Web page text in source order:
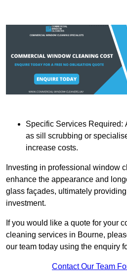
Specific Services Required:
as sill scrubbing or
increase costs.
Investing in professional window
enhance the appearance and
glass façades, ultimately
investment.
If you would like a quote for your
cleaning services in Bourne,
our team today using the enquiry
Contact Our Team